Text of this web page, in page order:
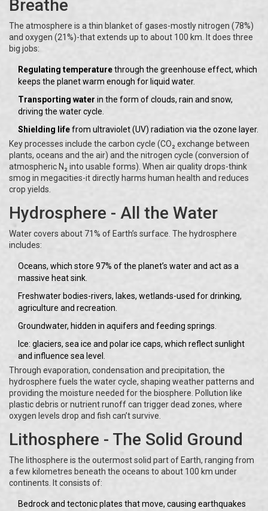
Breathe
The atmosphere is a thin blanket of gases-mostly nitrogen (78%)
and oxygen (21%)-that extends up to about 100 km. It does three
big jobs:
Regulating temperaturethrough the greenhouse effect, which
keeps the planet warm enough for liquid water.
Transporting water in the form of clouds, rain and snow,
driving the water cycle.
Shielding lifefrom ultraviolet (UV) radiation via the ozone layer.
Key processes include the carbon cycle (CO₂ exchange between
plants, oceans and the air) and the nitrogen cycle (conversion of
atmospheric N₂ into usable forms). When air quality drops-think
smog in megacities-it directly harms human health and reduces
crop yields.
Hydrosphere - All the Water
Water covers about 71% of Earth’s surface. The hydrosphere
includes:
Oceans, which store 97% of the planet’s water and act as a
massive heat sink.
Freshwater bodies-rivers, lakes, wetlands-used for drinking,
agriculture and recreation.
Groundwater, hidden in aquifers and feeding springs.
Ice: glaciers, sea ice and polar ice caps, which reflect sunlight
and influence sea level.
Through evaporation, condensation and precipitation, the
hydrosphere fuels the water cycle, shaping weather patterns and
providing the moisture needed for the biosphere. Pollution like
plastic debris or nutrient runoff can trigger dead zones, where
oxygen levels drop and fish can’t survive.
Lithosphere - The Solid Ground
The lithosphere is the outermost solid part of Earth, ranging from
a few kilometres beneath the oceans to about 100 km under
continents. It consists of:
Bedrock and tectonic plates that move, causing earthquakes